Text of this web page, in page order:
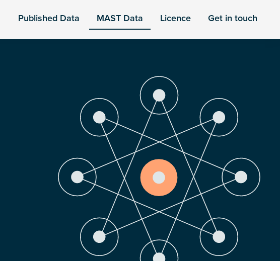
Published Data MAST Data Licence Get in touch